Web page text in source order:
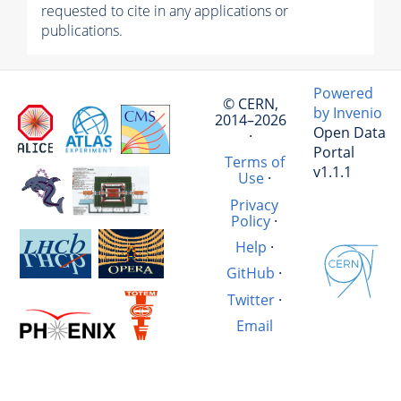
requested to cite in any applications or
publications.
© CERN,
2014–2026
·
Terms of
Use·
Privacy
Policy·
Help ·
GitHub ·
Twitter·
Email
Powered
by Invenio
Open Data
Portal
v1.1.1